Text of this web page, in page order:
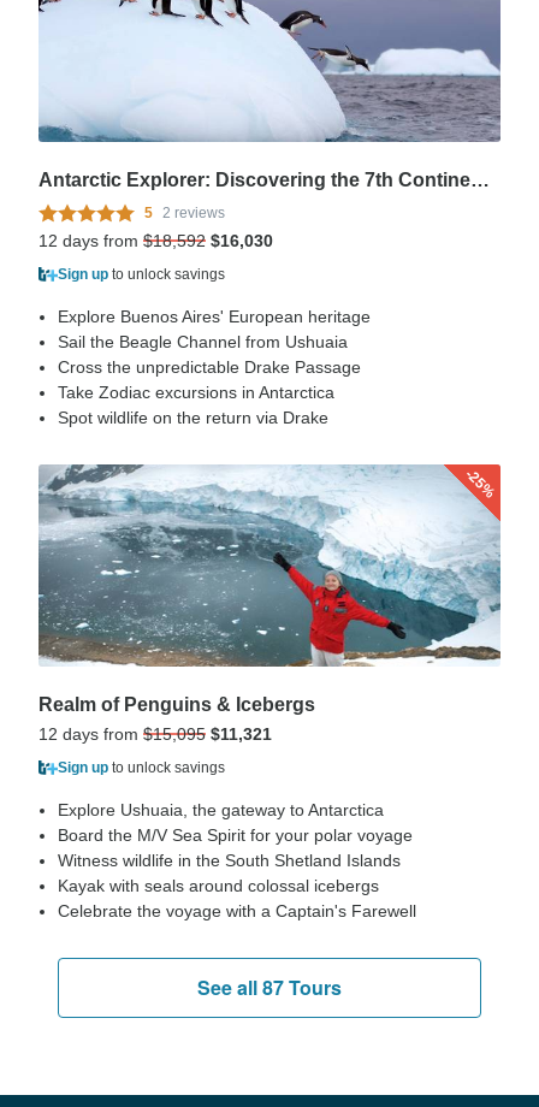
Antarctic Explorer: Discovering the 7th Continent (Ultramarine), Operated by Quark
5 2 reviews
12 days from $18,592 $16,030
Sign up to unlock savings
Explore Buenos Aires' European heritage
Sail the Beagle Channel from Ushuaia
Cross the unpredictable Drake Passage
Take Zodiac excursions in Antarctica
Spot wildlife on the return via Drake
-25%
Realm of Penguins & Icebergs
12 days from $15,095 $11,321
Sign up to unlock savings
Explore Ushuaia, the gateway to Antarctica
Board the M/V Sea Spirit for your polar voyage
Witness wildlife in the South Shetland Islands
Kayak with seals around colossal icebergs
Celebrate the voyage with a Captain's Farewell
See all 87 Tours